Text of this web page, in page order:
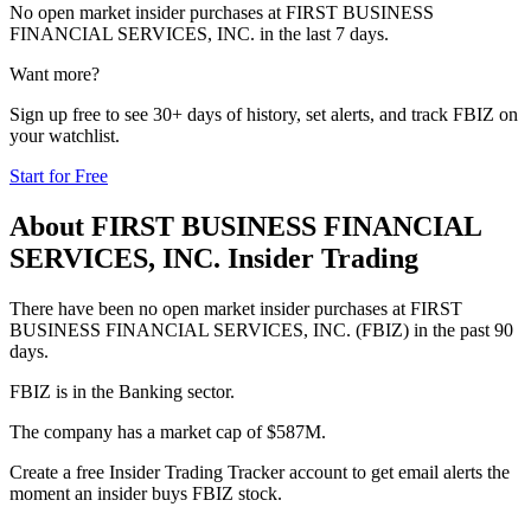
No open market insider purchases at FIRST BUSINESS
FINANCIAL SERVICES, INC. in the last 7 days.
Want more?
Sign up free to see 30+ days of history, set alerts, and track FBIZ on
your watchlist.
Start for Free
About FIRST BUSINESS FINANCIAL
SERVICES, INC. Insider Trading
There have been no open market insider purchases at FIRST
BUSINESS FINANCIAL SERVICES, INC. (FBIZ) in the past 90
days.
FBIZ is in the Banking sector.
The company has a market cap of $587M.
Create a free Insider Trading Tracker account to get email alerts the
moment an insider buys FBIZ stock.